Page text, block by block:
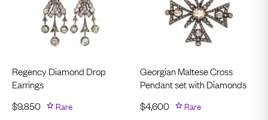
Regency Diamond Drop
Earrings
$9,850 Rare
Georgian Maltese Cross
Pendant set with Diamonds
$4,600 Rare